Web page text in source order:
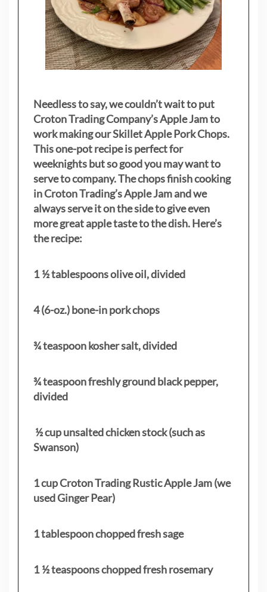
Needless to say, we couldn’t wait to put
Croton Trading Company’s Apple Jam to
work making our Skillet Apple Pork Chops.
This one-pot recipe is perfect for
weeknights but so good you may want to
serve to company. The chops finish cooking
in Croton Trading’s Apple Jam and we
always serve it on the side to give even
more great apple taste to the dish. Here’s
the recipe:
1 ½ tablespoons olive oil, divided
4 (6-oz.) bone-in pork chops
¾ teaspoon kosher salt, divided
¾ teaspoon freshly ground black pepper,
divided
½ cup unsalted chicken stock (such as
Swanson)
1 cup Croton Trading Rustic Apple Jam (we
used Ginger Pear)
1 tablespoon chopped fresh sage
1 ½ teaspoons chopped fresh rosemary